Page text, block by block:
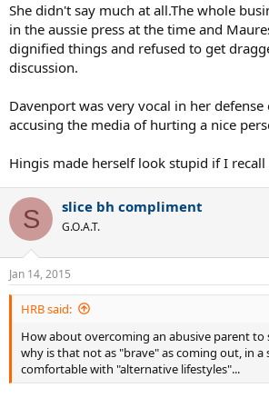
She didn't say much at all.The whole
in the aussie press at the time and
dignified things and refused to get
discussion.
Davenport was very vocal in her
accusing the media of hurting a nice
Hingis made herself look stupid if I
S slice bh compliment
G.O.A.T.
Jan 14, 2015
HRB said:
How about overcoming an abusive parent to
why is that not as "brave" as coming out, in a
comfortable with "alternative lifestyles"...